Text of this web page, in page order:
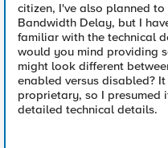
citizen, I've also planned
Bandwidth Delay, but I
familiar with the technical
would you mind providing
might look different
enabled versus disabled?
proprietary, so I
detailed technical details.